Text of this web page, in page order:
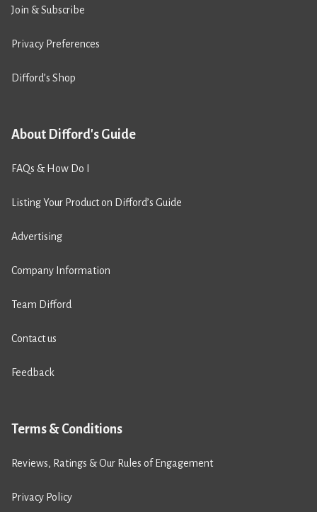
Join & Subscribe
Privacy Preferences
Difford’s Shop
About Difford's Guide
FAQs & How Do I
Listing Your Product on Difford’s Guide
Advertising
Company Information
Team Difford
Contact us
Feedback
Terms & Conditions
Reviews, Ratings & Our Rules of Engagement
Privacy Policy